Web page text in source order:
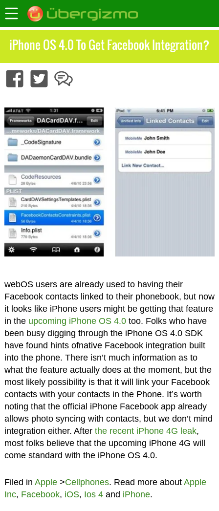
iPhone OS 4.0 To Get Facebook Integration?
webOS users are already used to having their
Facebook contacts linked to their phonebook, but now
it looks like iPhone users might be getting that feature
in the upcoming iPhone OS 4.0too. Folks who have
been busy digging through the iPhone OS 4.0 SDK
have found hints ofnative Facebook integration built
into the phone. There isn’t much information as to
what the feature actually does at the moment, but the
most likely possibility is that it will link your Facebook
contacts with your contacts in the Phone. It’s worth
noting that the official iPhone Facebook app already
allows photo syncing with contacts, but we don’t mind
integration either. After the recent iPhone 4G leak,
most folks believe that the upcoming iPhone 4G will
come standard with the iPhone OS 4.0.
Filed in Apple>Cellphones. Read more about Apple
Inc, Facebook, iOS, Ios 4and iPhone.